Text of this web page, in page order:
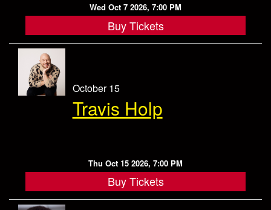
Wed Oct 7 2026, 7:00 PM
Buy Tickets
October 15
Travis Holp
Thu Oct 15 2026, 7:00 PM
Buy Tickets